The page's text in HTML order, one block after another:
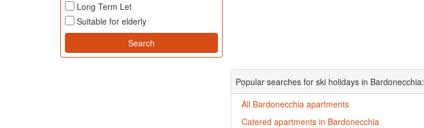
Long Term Let
Suitable for elderly
Popular searches for ski holidays in Bardonecchia:
All Bardonecchia apartments
Catered apartments in Bardonecchia